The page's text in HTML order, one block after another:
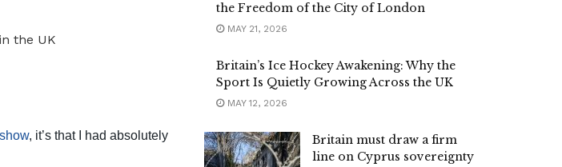
, it’s that I had absolutely
the Freedom of the City of London
MAY 21, 2026
Britain’s Ice Hockey Awakening: Why the
Sport Is Quietly Growing Across the UK
MAY 12, 2026
Britain must draw a firm
line on Cyprus sovereignty